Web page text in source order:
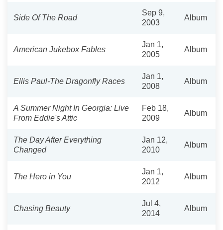
Side Of The Road
Sep 9,
2003
Album
American Jukebox Fables
Jan 1,
2005
Album
Ellis Paul-The Dragonfly Races
Jan 1,
2008
Album
A Summer Night In Georgia: Live
From Eddie's Attic
Feb 18,
2009
Album
The Day After Everything
Changed
Jan 12,
2010
Album
The Hero in You
Jan 1,
2012
Album
Chasing Beauty
Jul 4,
2014
Album